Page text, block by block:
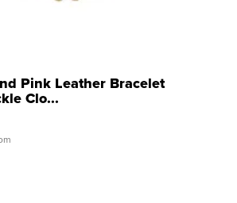
Pink Leather Bracelet
Clo...